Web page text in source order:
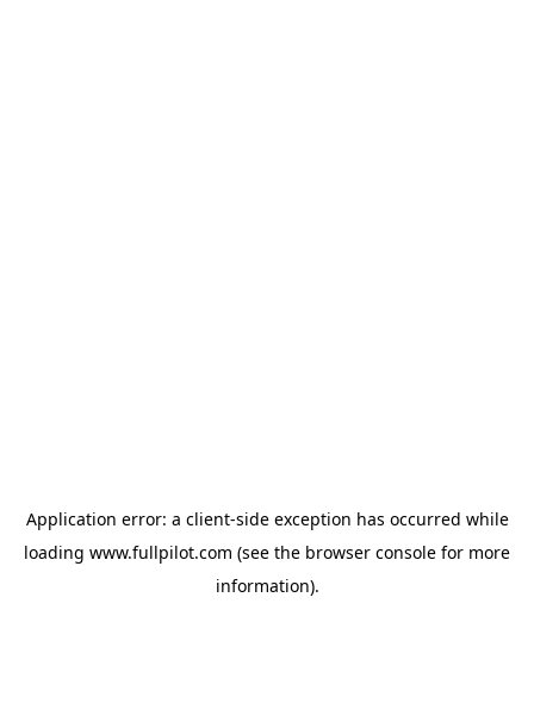
Application error: a client-side exception has occurred while
loading www.fullpilot.com (see the browser console for more
information).